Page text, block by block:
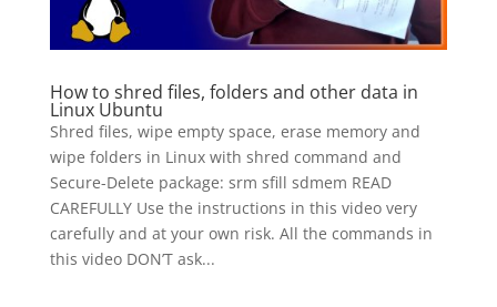
How to shred files, folders and other data in
Linux Ubuntu
Shred files, wipe empty space, erase memory and
wipe folders in Linux with shred command and
Secure-Delete package: srm sfill sdmem READ
CAREFULLY Use the instructions in this video very
carefully and at your own risk. All the commands in
this video DON’T ask...